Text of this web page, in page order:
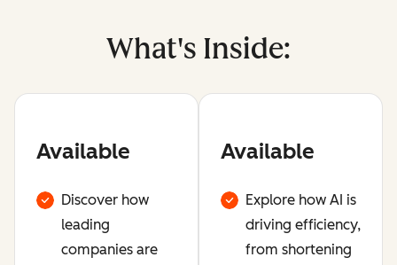
What's Inside:
Available
Discover how
leading
companies are
Available
Explore how AI is
driving efficiency,
from shortening